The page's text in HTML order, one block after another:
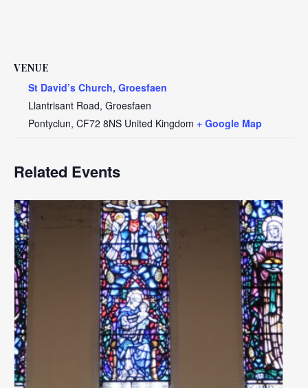
VENUE
St David’s Church, Groesfaen
Llantrisant Road, Groesfaen
Pontyclun, CF72 8NS United Kingdom + Google Map
Related Events